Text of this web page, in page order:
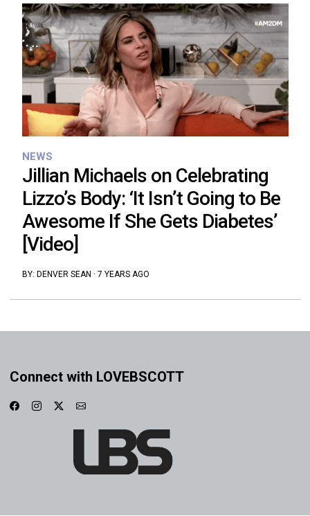
NEWS
Jillian Michaels on Celebrating
Lizzo’s Body: ‘It Isn’t Going to Be
Awesome If She Gets Diabetes’
[Video]
BY: DENVER SEAN · 7 YEARS AGO
Connect with LOVEBSCOTT